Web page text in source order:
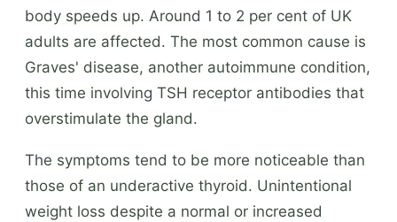
body speeds up. Around 1 to 2 per cent of UK
adults are affected. The most common cause is
Graves' disease, another autoimmune condition,
this time involving TSH receptor antibodies that
overstimulate the gland.
The symptoms tend to be more noticeable than
those of an underactive thyroid. Unintentional
weight loss despite a normal or increased